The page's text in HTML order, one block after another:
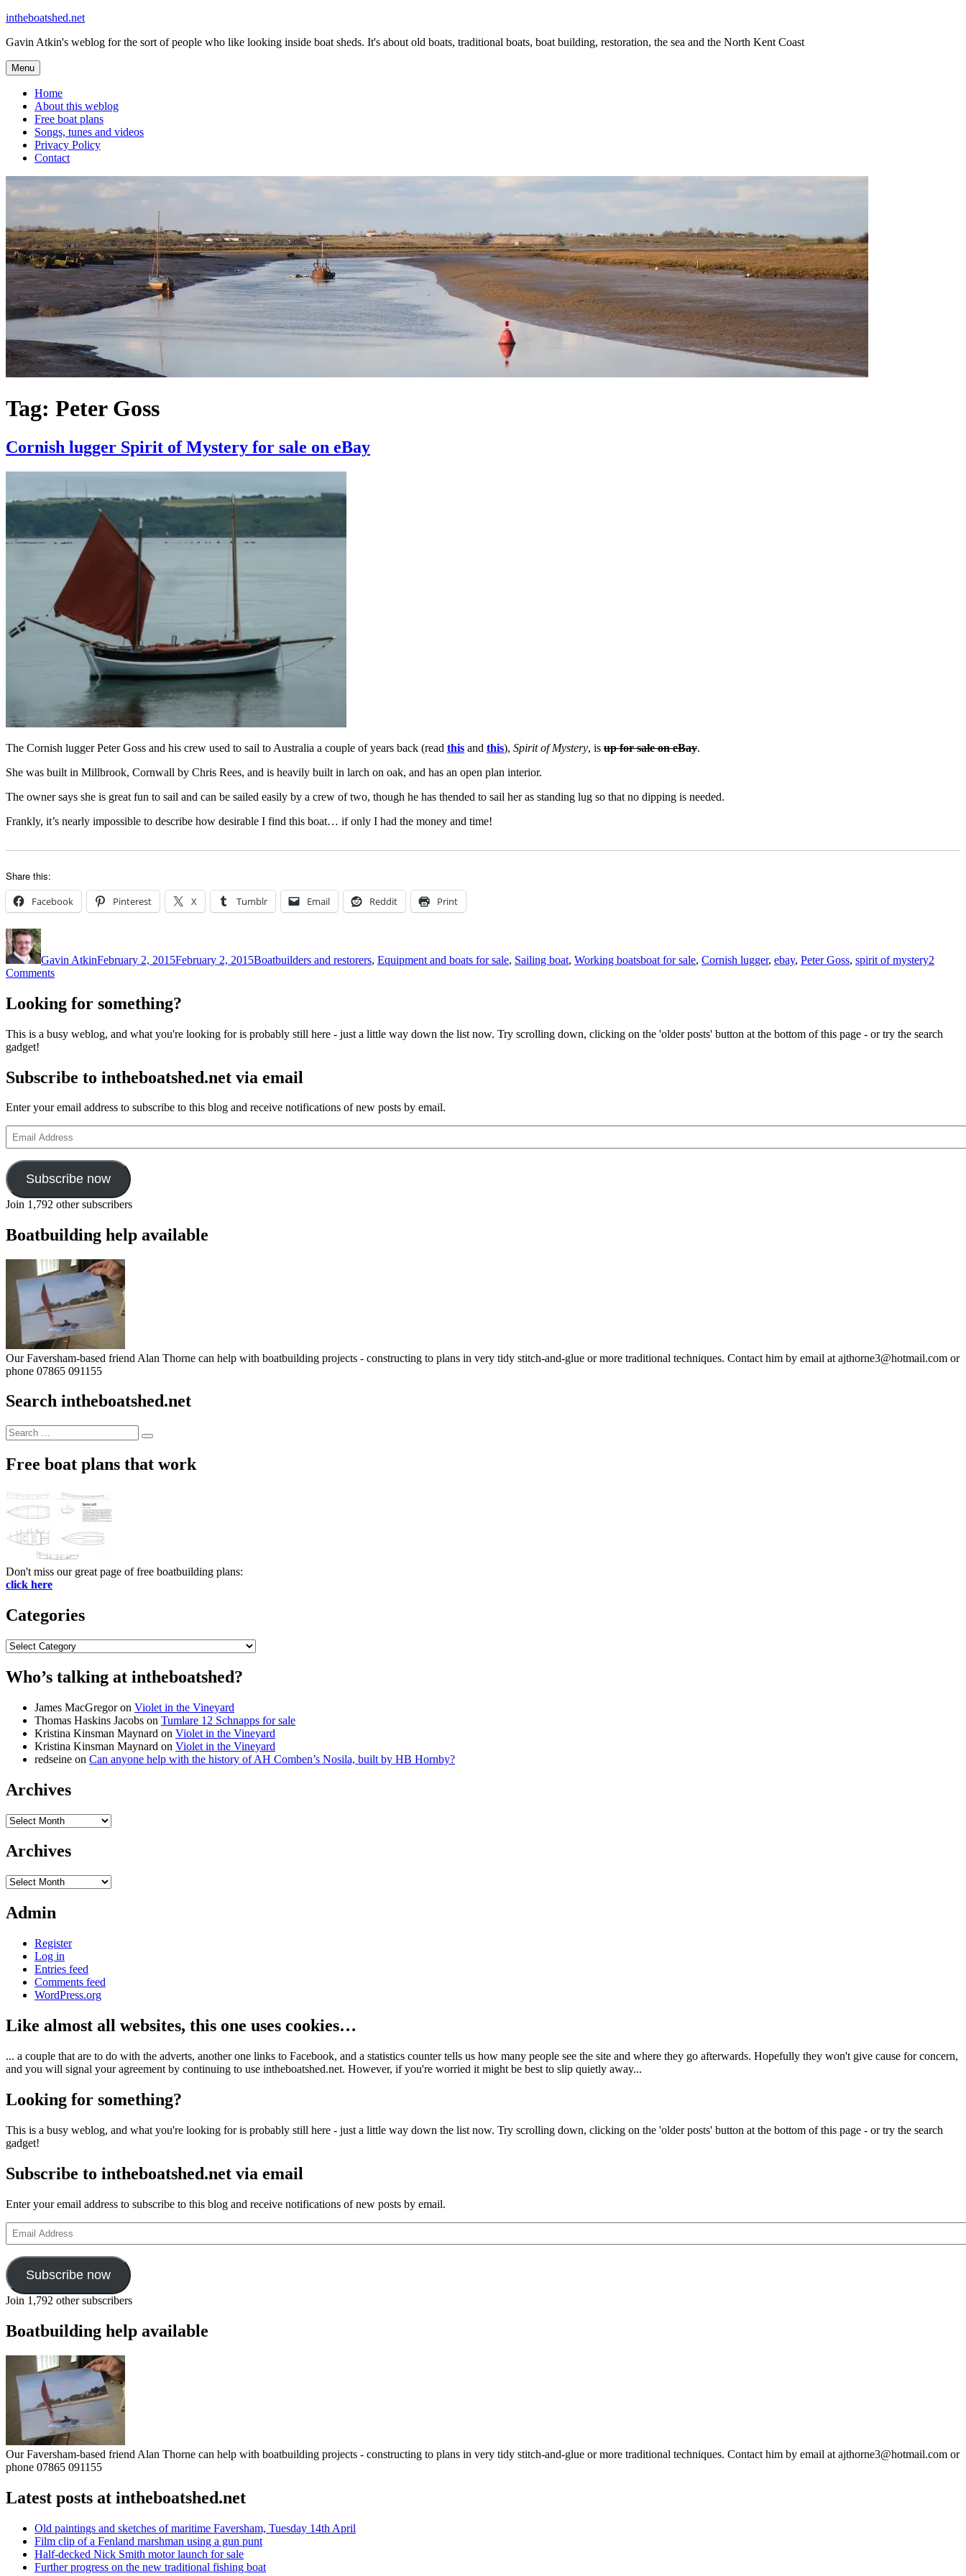
Skip
content
intheboatshed.net
Gavin Atkin's weblog for the sort of people who like looking inside boat sheds. It's about old boats, traditional boats, boat building, restoration, the sea and the North Kent Coast
Menu
Home
About this weblog
Free boat plans
Songs, tunes and videos
Privacy Policy
Contact
Tag: Peter Goss
Cornish lugger Spirit of Mystery for sale on eBay
The Cornish lugger Peter Goss and his crew used to sail to Australia a couple of years back (read this and this), Spirit of Mystery, is up for sale on eBay.
She was built in Millbrook, Cornwall by Chris Rees, and is heavily built in larch on oak, and has an open plan interior.
The owner says she is great fun to sail and can be sailed easily by a crew of two, though he has thended to sail her as standing lug so that no dipping is needed.
Frankly, it’s nearly impossible to describe how desirable I find this boat… if only I had the money and time!
Share this:
Facebook Pinterest X Tumblr Email Reddit Print
Author
Gavin AtkinFebruary 2, 2015February 2, 2015Boatbuilders and restorers, Equipment and boats for sale, Sailing boat, Working boatsboat for sale, Cornish lugger, ebay, Peter Goss, spirit of mystery2
Commentson
lugger
Spirit
Mystery
on
Looking for something?
This is a busy weblog, and what you're looking for is probably still here - just a little way down the list now. Try scrolling down, clicking on the 'older posts' button at the bottom of this page - or try the search
gadget!
Subscribe to intheboatshed.net via email
Enter your email address to subscribe to this blog and receive notifications of new posts by email.
Email
Address
Subscribe now
Join 1,792 other subscribers
Boatbuilding help available
Our Faversham-based friend Alan Thorne can help with boatbuilding projects - constructing to plans in very tidy stitch-and-glue or more traditional techniques. Contact him by email at ajthorne3@hotmail.com or
phone 07865 091155
Search intheboatshed.net
Search
for:
Search
Free boat plans that work
Don't miss our great page of free boatbuilding plans:
click here
Categories
Categories
Who’s talking at intheboatshed?
James MacGregoron Violet in the Vineyard
Thomas Haskins Jacobs on Tumlare 12 Schnapps for sale
Kristina Kinsman Maynard on Violet in the Vineyard
Kristina Kinsman Maynard on Violet in the Vineyard
redseine on Can anyone help with the history of AH Comben’s Nosila, built by HB Hornby?
Archives
Archives
Archives
Archives
Admin
Register
Log in
Entries feed
Comments feed
WordPress.org
Like almost all websites, this one uses cookies…
... a couple that are to do with the adverts, another one links to Facebook, and a statistics counter tells us how many people see the site and where they go afterwards. Hopefully they won't give cause for concern,
and you will signal your agreement by continuing to use intheboatshed.net. However, if you're worried it might be best to slip quietly away...
Looking for something?
This is a busy weblog, and what you're looking for is probably still here - just a little way down the list now. Try scrolling down, clicking on the 'older posts' button at the bottom of this page - or try the search
gadget!
Subscribe to intheboatshed.net via email
Enter your email address to subscribe to this blog and receive notifications of new posts by email.
Email
Address
Subscribe now
Join 1,792 other subscribers
Boatbuilding help available
Our Faversham-based friend Alan Thorne can help with boatbuilding projects - constructing to plans in very tidy stitch-and-glue or more traditional techniques. Contact him by email at ajthorne3@hotmail.com or
phone 07865 091155
Latest posts at intheboatshed.net
Old paintings and sketches of maritime Faversham, Tuesday 14th April
Film clip of a Fenland marshman using a gun punt
Half-decked Nick Smith motor launch for sale
Further progress on the new traditional fishing boat